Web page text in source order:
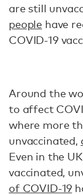
are still
people have
COVID-19
Around the
to affect
where more
unvaccinated,
Even in the
vaccinated,
of COVID-19